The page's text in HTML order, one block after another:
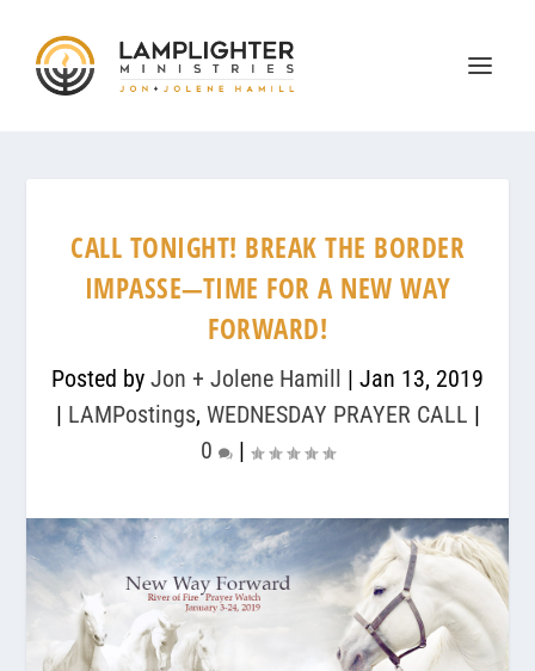
CALL TONIGHT! BREAK THE BORDER
IMPASSE—TIME FOR A NEW WAY
FORWARD!
Posted by Jon + Jolene Hamill | Jan 13, 2019
| LAMPostings, WEDNESDAY PRAYER CALL |
0
|